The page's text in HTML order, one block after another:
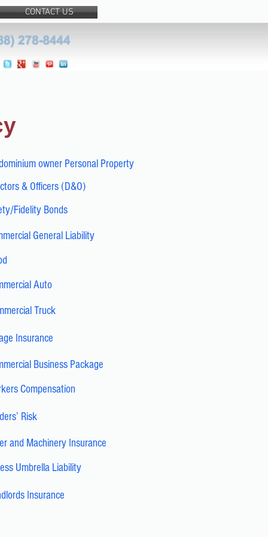
CONTACT US
owner Personal Property
& Officers (D&O)
Fidelity Bonds
General Liability
Auto
Truck
Insurance
Business Package
Compensation
Risk
and Machinery Insurance
Umbrella Liability
Insurance